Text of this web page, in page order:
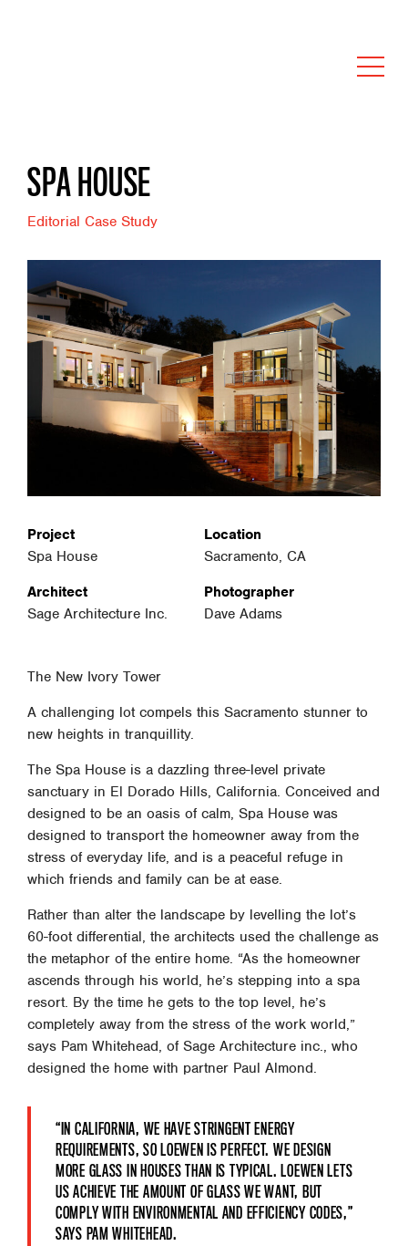
SPA HOUSE
Editorial Case Study
Project
Spa House
Location
Sacramento, CA
Architect
Sage Architecture Inc.
Photographer
Dave Adams
The New Ivory Tower
A challenging lot compels this Sacramento stunner to
new heights in tranquillity.
The Spa House is a dazzling three-level private
sanctuary in El Dorado Hills, California. Conceived and
designed to be an oasis of calm, Spa House was
designed to transport the homeowner away from the
stress of everyday life, and is a peaceful refuge in
which friends and family can be at ease.
Rather than alter the landscape by levelling the lot’s
60-foot differential, the architects used the challenge as
the metaphor of the entire home. “As the homeowner
ascends through his world, he’s stepping into a spa
resort. By the time he gets to the top level, he’s
completely away from the stress of the work world,”
says Pam Whitehead, of Sage Architecture inc., who
designed the home with partner Paul Almond.
“IN CALIFORNIA, WE HAVE STRINGENT ENERGY
REQUIREMENTS, SO LOEWEN IS PERFECT. WE DESIGN
MORE GLASS IN HOUSES THAN IS TYPICAL. LOEWEN LETS
US ACHIEVE THE AMOUNT OF GLASS WE WANT, BUT
COMPLY WITH ENVIRONMENTAL AND EFFICIENCY CODES,”
SAYS PAM WHITEHEAD.